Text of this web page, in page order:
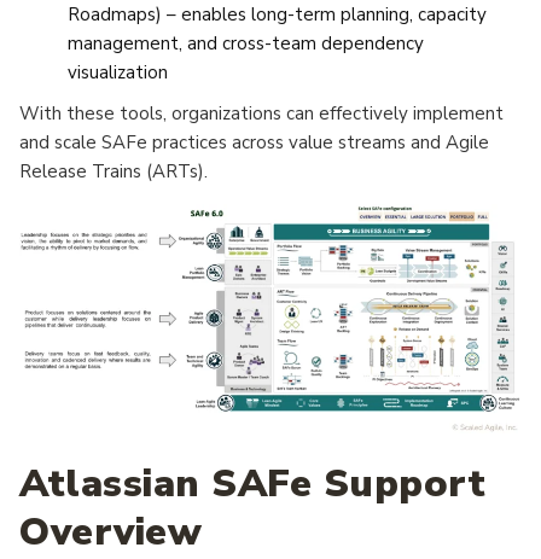
Roadmaps) – enables long-term planning, capacity
management, and cross-team dependency
visualization
With these tools, organizations can effectively implement
and scale SAFe practices across value streams and Agile
Release Trains (ARTs).
Atlassian SAFe Support
Overview